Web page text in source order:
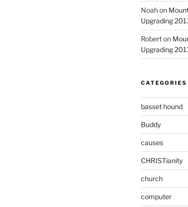
Noahon
Upgrading
Roberton
Upgrading
CATEGORIES
basset hound
Buddy
causes
CHRISTianity
church
computer